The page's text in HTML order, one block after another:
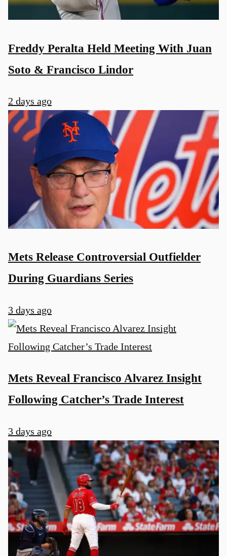
Freddy Peralta Held Meeting With Juan
Soto & Francisco Lindor
2 days ago
Mets Release Controversial Outfielder
During Guardians Series
3 days ago
Mets Reveal Francisco Alvarez Insight
Following Catcher’s Trade Interest
3 days ago